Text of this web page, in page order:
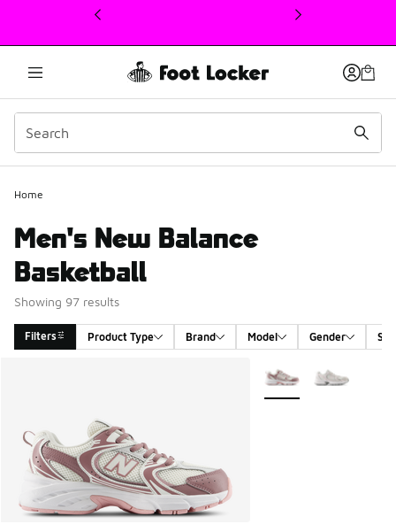
This link will open in a new window
Home
Men's New Balance
Basketball
Showing 97 results
Filters Product Type Brand Model Gender
More Colors Available